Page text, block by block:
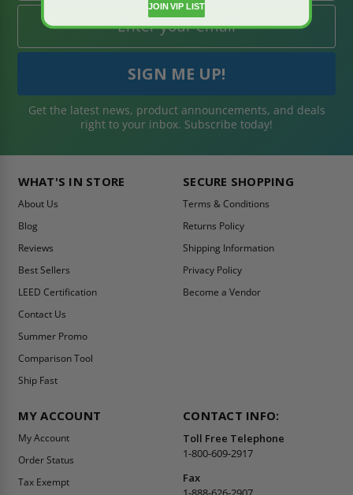
Get the latest news, product announcements, and deals
right to your inbox. Subscribe today!
WHAT'S IN STORE
About Us
Blog
Reviews
Best Sellers
LEED Certification
Contact Us
Summer Promo
Comparison Tool
Ship Fast
SECURE SHOPPING
Terms & Conditions
Returns Policy
Shipping Information
Privacy Policy
Become a Vendor
MY ACCOUNT
My Account
Order Status
Tax Exempt
CONTACT INFO:
Toll Free Telephone
1-800-609-2917
Fax
JOIN VIP LIST